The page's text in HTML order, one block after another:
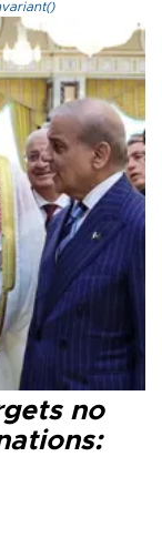
no